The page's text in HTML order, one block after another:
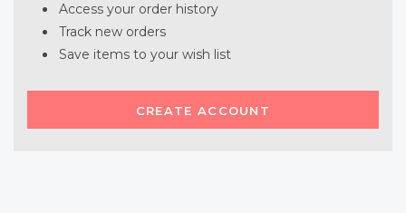
Access your order history
Track new orders
Save items to your wish list
CREATE ACCOUNT